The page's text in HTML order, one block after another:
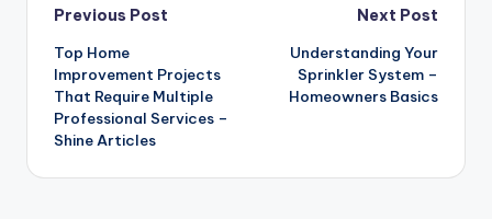
Post
navigation
Previous Post
Top Home
Improvement Projects
That Require Multiple
Professional Services –
Shine Articles
Next Post
Understanding Your
Sprinkler System –
Homeowners Basics